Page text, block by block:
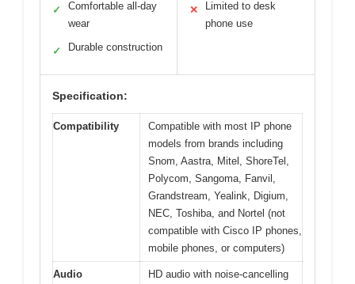
✓
Comfortable all-day
wear
✓ Durable construction
✕
Limited to desk
phone use
Specification:
Compatibility
Compatible with most IP phone
models from brands including
Snom, Aastra, Mitel, ShoreTel,
Polycom, Sangoma, Fanvil,
Grandstream, Yealink, Digium,
NEC, Toshiba, and Nortel (not
compatible with Cisco IP phones,
mobile phones, or computers)
Audio
HD audio with noise-cancelling